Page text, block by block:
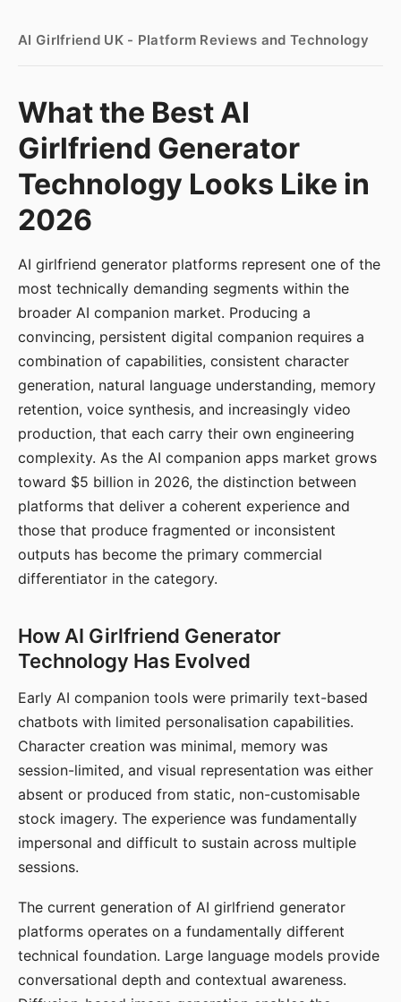
AI Girlfriend UK - Platform Reviews and Technology
What the Best AI
Girlfriend Generator
Technology Looks Like in
2026
AI girlfriend generator platforms represent one of the
most technically demanding segments within the
broader AI companion market. Producing a
convincing, persistent digital companion requires a
combination of capabilities, consistent character
generation, natural language understanding, memory
retention, voice synthesis, and increasingly video
production, that each carry their own engineering
complexity. As the AI companion apps market grows
toward $5 billion in 2026, the distinction between
platforms that deliver a coherent experience and
those that produce fragmented or inconsistent
outputs has become the primary commercial
differentiator in the category.
How AI Girlfriend Generator
Technology Has Evolved
Early AI companion tools were primarily text-based
chatbots with limited personalisation capabilities.
Character creation was minimal, memory was
session-limited, and visual representation was either
absent or produced from static, non-customisable
stock imagery. The experience was fundamentally
impersonal and difficult to sustain across multiple
sessions.
The current generation of AI girlfriend generator
platforms operates on a fundamentally different
technical foundation. Large language models provide
conversational depth and contextual awareness.